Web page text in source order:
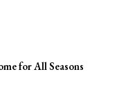
for All Seasons